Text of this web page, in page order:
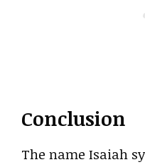
Conclusion
The name Isaiah